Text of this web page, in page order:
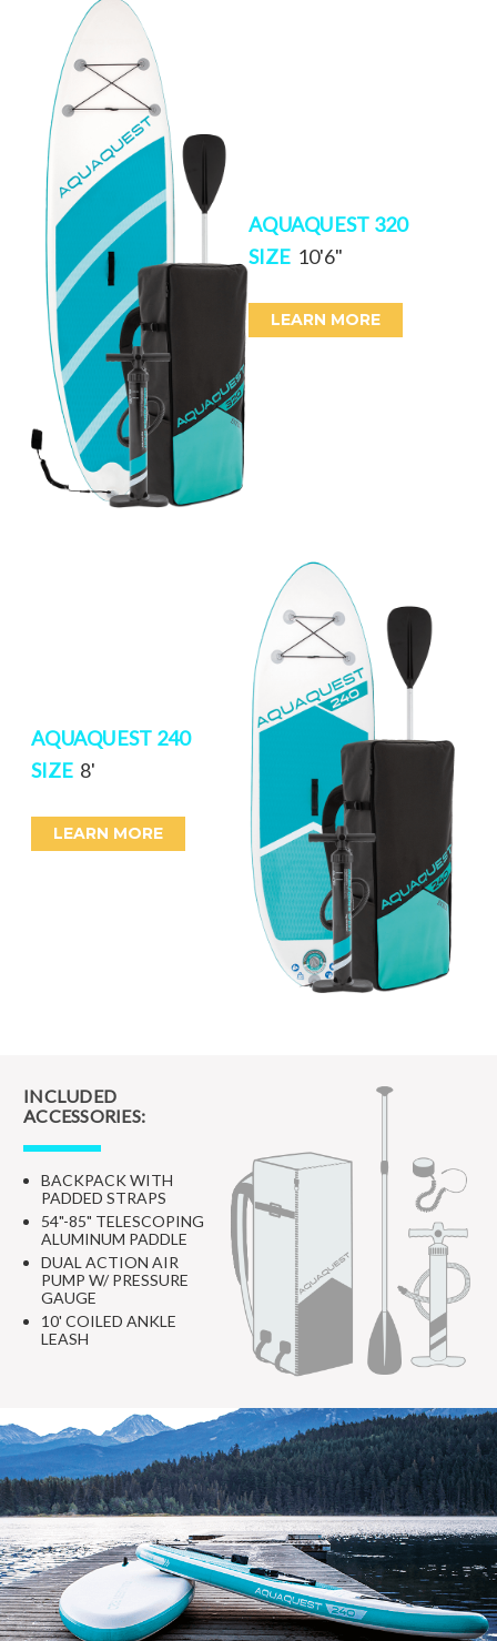
AQUAQUEST 320
SIZE 10'6"
LEARN MORE
AQUAQUEST 240
SIZE 8'
LEARN MORE
INCLUDED
ACCESSORIES:
BACKPACK WITH
PADDED STRAPS
54"-85" TELESCOPING
ALUMINUM PADDLE
DUAL ACTION AIR
PUMP W/ PRESSURE
GAUGE
10' COILED ANKLE
LEASH